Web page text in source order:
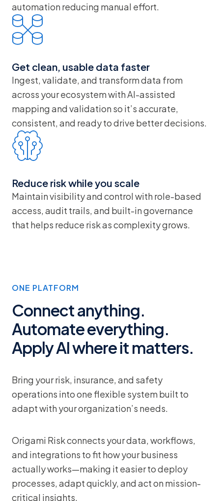
automation reducing manual effort.
Get clean, usable data faster
Ingest, validate, and transform data from
across your ecosystem with AI-assisted
mapping and validation so it’s accurate,
consistent, and ready to drive better decisions.
Reduce risk while you scale
Maintain visibility and control with role-based
access, audit trails, and built-in governance
that helps reduce risk as complexity grows.
ONE PLATFORM
Connect anything.
Automate everything.
Apply AI where it matters.
Bring your risk, insurance, and safety
operations into one flexible system built to
adapt with your organization’s needs.
Origami Risk connects your data, workflows,
and integrations to fit how your business
actually works—making it easier to deploy
processes, adapt quickly, and act on mission-
critical insights.